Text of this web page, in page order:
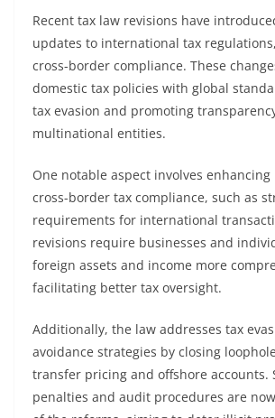
Recent tax law revisions have
updates to international tax
cross-border compliance. These
domestic tax policies with global
tax evasion and promoting
multinational entities.
One notable aspect involves
cross-border tax compliance, such as
requirements for international
revisions require businesses and
foreign assets and income more
facilitating better tax oversight.
Additionally, the law addresses tax
avoidance strategies by closing
transfer pricing and offshore accounts.
penalties and audit procedures are